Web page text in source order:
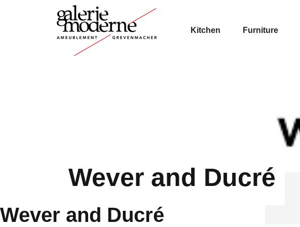
Kitchen Furniture
Wever and Ducré
Wever and Ducré